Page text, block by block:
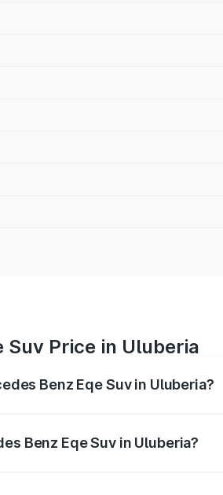
Suv Price in Uluberia
Benz Eqe Suv in Uluberia?
Benz Eqe Suv in Uluberia?